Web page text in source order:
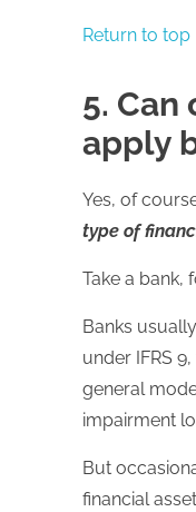
Return to top
5.
apply
Yes, of
type of
Take a bank,
Banks
under IFRS
general
impairment
But
financial